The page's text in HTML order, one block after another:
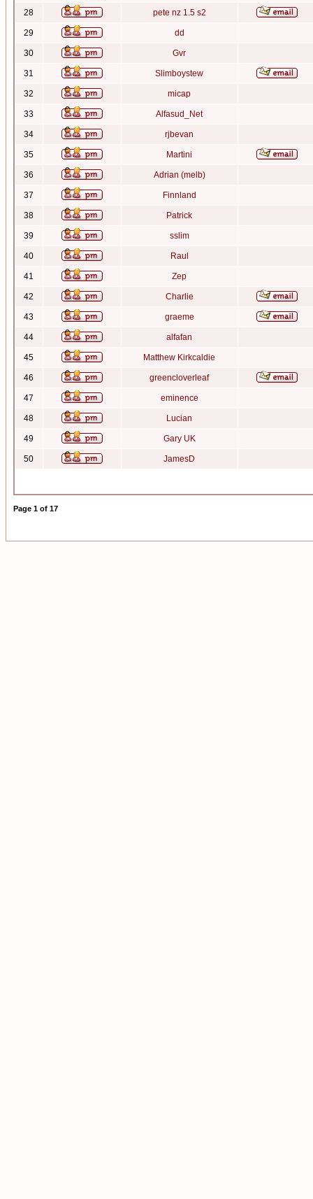
28 pete nz 1.5 s2
29 dd
30 Gvr
31 Slimboystew
32 micap
33 Alfasud_Net
34 rjbevan
35 Martini
36 Adrian (melb)
37 Finnland
38 Patrick
39 sslim
40 Raul
41 Zep
42 Charlie
43 graeme
44 alfafan
45 Matthew Kirkcaldie
46 greencloverleaf
47 eminence
48 Lucian
49 Gary UK
50 JamesD
Page 1 of 17